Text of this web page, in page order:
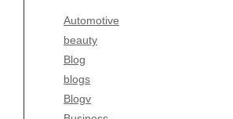
Automotive
beauty
Blog
blogs
Blogv
Business
Entertainment
Fashion
Finance
Food